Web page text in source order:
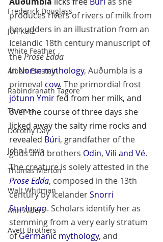
Frederick Douglass
Jon Katz
White Feather
Albert Einstein
Rabindranath Tagore
Thomas
Dorothy Day
John Lewis
Thomas Merton
Walt Whitman
Ann Albers
Avett Brothers
produces rivers of rivers of milk from
her udders in an illustration from an
Icelandic 18th century manuscript of
the Prose Edda
In Norse mythology, Auðumbla is a
primeval cow. The primordial frost
jötunn Ymir fed from her milk, and
over the course of three days she
licked away the salty rime rocks and
revealed Búri, grandfather of the
gods and brothers Odin, Vili and Vé.
The creature is solely attested in the
Prose Edda, composed in the 13th
century by Icelander Snorri
Sturluson. Scholars identify her as
stemming from a very early stratum
of Germanic mythology, and